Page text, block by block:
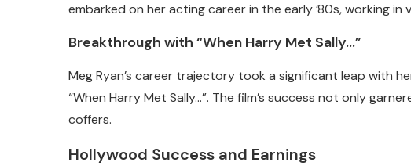
embarked on her acting career in the early ’80s, working in
Breakthrough with “When Harry Met Sally…”
Meg Ryan’s career trajectory took a significant leap with
“When Harry Met Sally…”. The film’s success not only
coffers.
Hollywood Success and Earnings